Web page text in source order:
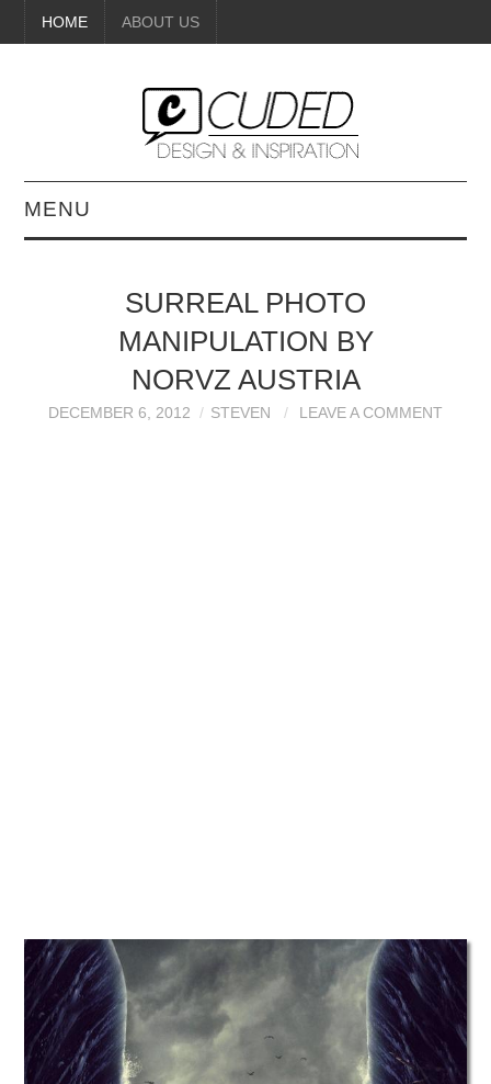
HOME ABOUT US
MENU
BEAUTY
DIY CRAFTS
SURREAL PHOTO
MANIPULATION BY
NORVZ AUSTRIA
DECEMBER 6, 2012 STEVEN LEAVE A COMMENT